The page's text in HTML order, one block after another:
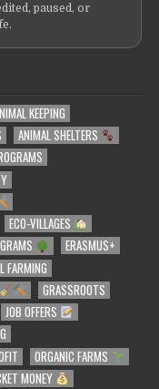
paused, or
KEEPING
ANIMAL SHELTERS
ECO-VILLAGES
ERASMUS+
FARMING
GRASSROOTS
JOB OFFERS
ORGANIC FARMS
MONEY